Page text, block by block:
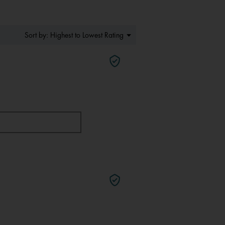
Sort by: Highest to Lowest Rating ▼
Menu